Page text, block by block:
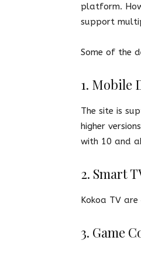
platform.
support
Some of the
1. Mobile
The site is
higher
with 10 and
2. Smart
Kokoa TV are
3. Game